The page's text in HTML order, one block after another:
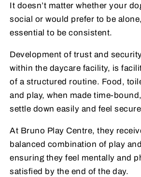
It doesn’t matter whether your
social or would prefer to be
essential to be consistent.
Development of trust and
within the daycare facility, is
of a structured routine. Food,
and play, when made time-
settle down easily and feel
At Bruno Play Centre, they
balanced combination of play
ensuring they feel mentally and
satisfied by the end of the day.